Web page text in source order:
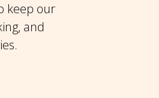
keep our
and